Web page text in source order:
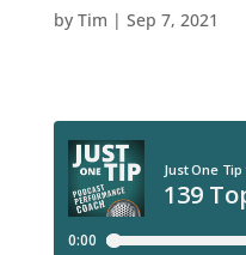
by Tim | Sep 7, 2021